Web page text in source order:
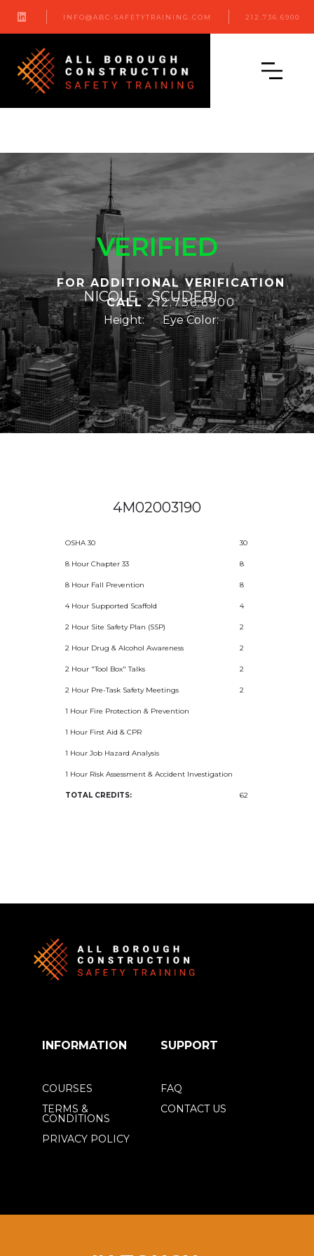
 INFO@ABC-SAFETYTRAINING.COM 212.736.6900
VERIFIED
NICOLE SCUDERI
Height: Eye Color:
FOR ADDITIONAL VERIFICATION
CALL212.736.6900
4M02003190
OSHA 30 30
8 Hour Chapter 33 8
8 Hour Fall Prevention 8
4 Hour Supported Scaffold 4
2 Hour Site Safety Plan (SSP) 2
2 Hour Drug & Alcohol Awareness 2
2 Hour "Tool Box" Talks 2
2 Hour Pre-Task Safety Meetings 2
1 Hour Fire Protection & Prevention
1 Hour First Aid & CPR
1 Hour Job Hazard Analysis
1 Hour Risk Assessment & Accident Investigation
TOTAL CREDITS: 62
INFORMATION SUPPORT
COURSES
TERMS &
CONDITIONS
PRIVACY POLICY
FAQ
CONTACT US